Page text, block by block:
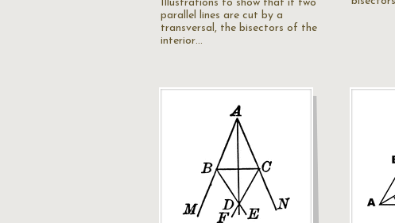
Illustrations to show that if two
parallel lines are cut by a
transversal, the bisectors of the
interior…